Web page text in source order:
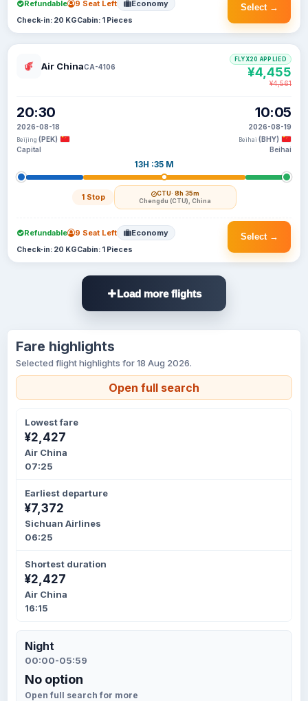
Select →
Refundable 9 Seat Left Economy
Check-in: 20 KGCabin: 1 Pieces
Air ChinaCA-4106
20:30
2026-08-18
Beijing (PEK)
Capital
13H :35 M
1 Stop CTU· 8h 35m
Chengdu (CTU), China
10:05
2026-08-19
Beihai (BHY)
Beihai
FLYX20 APPLIED
¥4,455
¥4,561
Select →
Refundable 9 Seat Left Economy
Check-in: 20 KGCabin: 1 Pieces
Load more flights
Fare highlights
Selected flight highlights for 18 Aug 2026.
Open full search
Lowest fare
¥2,427
Air China
07:25
Earliest departure
¥7,372
Sichuan Airlines
06:25
Shortest duration
¥2,427
Air China
16:15
Night
00:00-05:59
No option
Open full search for more